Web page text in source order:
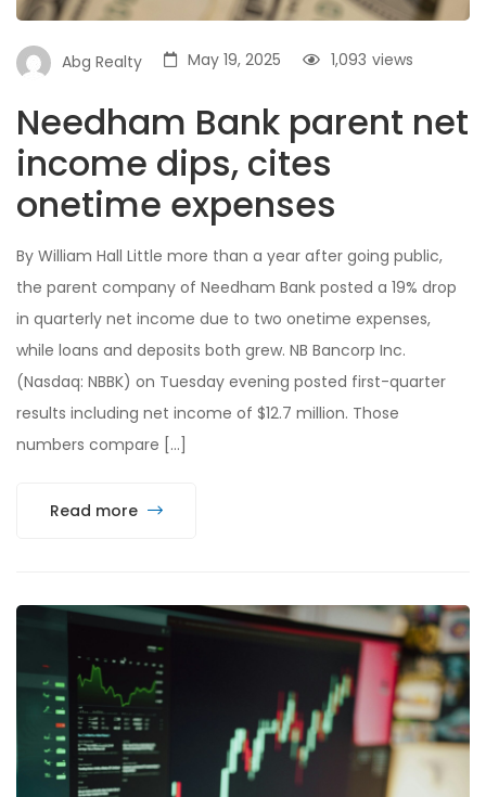
Abg Realty May 19, 2025 views
1,093
Needham Bank parent net
income dips, cites
onetime expenses
By William Hall Little more than a year after going public,
the parent company of Needham Bank posted a 19% drop
in quarterly net income due to two onetime expenses,
while loans and deposits both grew. NB Bancorp Inc.
(Nasdaq: NBBK) on Tuesday evening posted first-quarter
results including net income of $12.7 million. Those
numbers compare […]
Read more